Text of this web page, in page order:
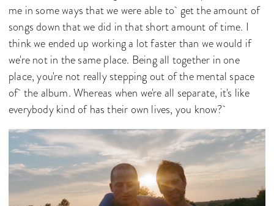
me in some ways that we were able to get the amount of
songs down that we did in that short amount of time. I
think we ended up working a lot faster than we would if
we're not in the same place. Being all together in one
place, you're not really stepping out of the mental space
of the album. Whereas when we're all separate, it's like
everybody kind of has their own lives, you know?